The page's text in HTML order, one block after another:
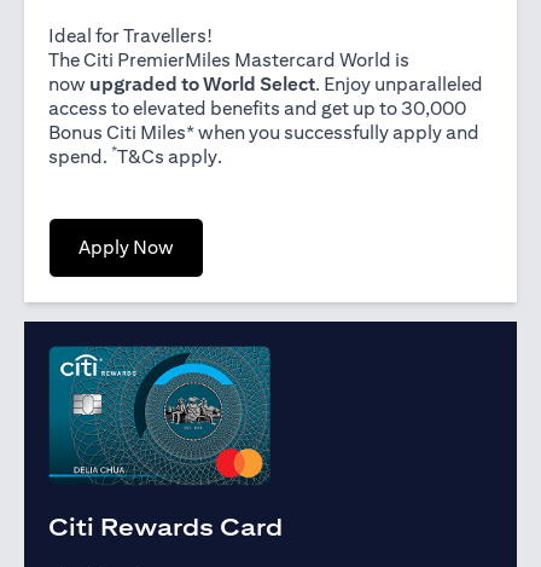
Ideal for Travellers!
The Citi PremierMiles Mastercard World is
now upgraded to World Select. Enjoy unparalleled
access to elevated benefits and get up to 30,000
Bonus Citi Miles* when you successfully apply and
spend. *T&Cs applyopens in a new tab
.
Apply Nowopens in a new tab
Citi Rewards Card